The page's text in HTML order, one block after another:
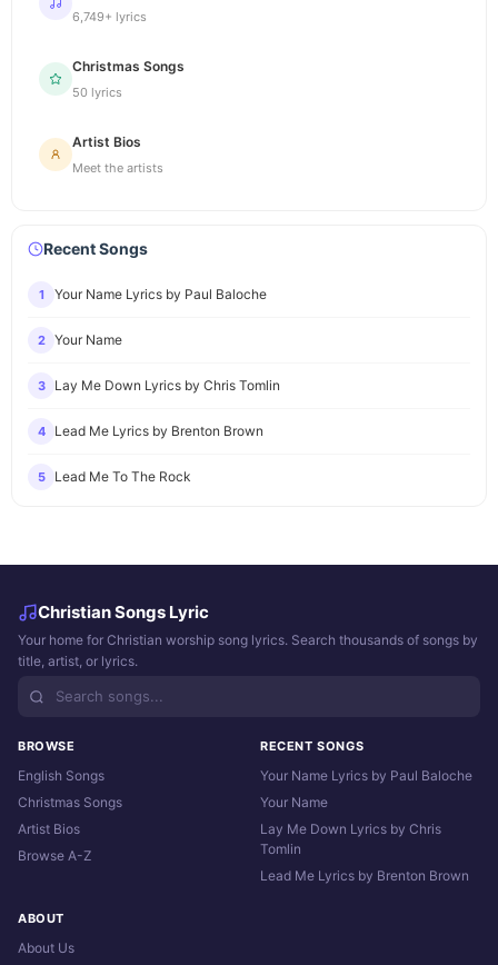
6,749+ lyrics
Christmas Songs
50 lyrics
Artist Bios
Meet the artists
Recent Songs
1 Your Name Lyrics by Paul Baloche
2 Your Name
3 Lay Me Down Lyrics by Chris Tomlin
4 Lead Me Lyrics by Brenton Brown
5 Lead Me To The Rock
Christian Songs Lyric
Your home for Christian worship song lyrics. Search thousands of songs by
title, artist, or lyrics.
BROWSE
English Songs
Christmas Songs
Artist Bios
Browse A-Z
RECENT SONGS
Your Name Lyrics by Paul Baloche
Your Name
Lay Me Down Lyrics by Chris
Tomlin
Lead Me Lyrics by Brenton Brown
ABOUT
About Us